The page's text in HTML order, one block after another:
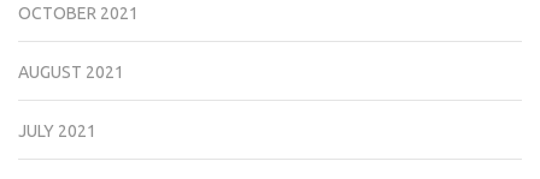
OCTOBER 2021
AUGUST 2021
JULY 2021